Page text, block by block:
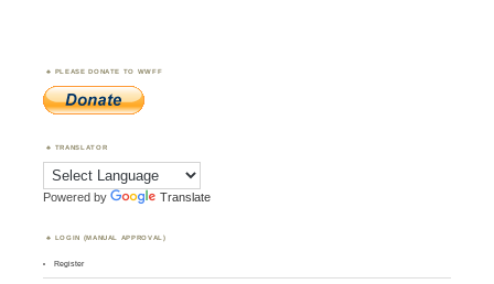
PLEASE DONATE TO WWFF
TRANSLATOR
Powered by Translate
LOGIN (MANUAL APPROVAL)
Register